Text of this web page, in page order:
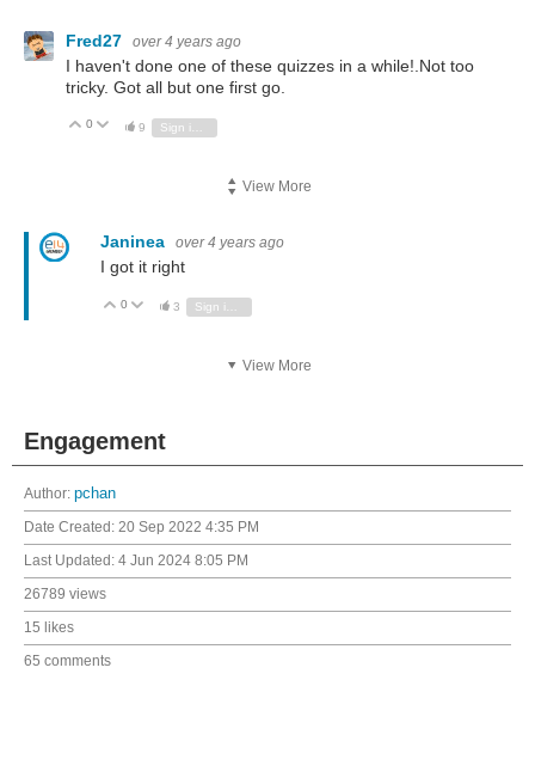
Fred27 over 4 years ago
I haven't done one of these quizzes in a while!.Not too
tricky. Got all but one first go.
Vote Up
0 Vote Down
9
View More
Janinea over 4 years ago
I got it right
Vote Up
0 Vote Down
3 Sign in to reply
View More
Engagement
Author: pchan
Date Created: 20 Sep 2022 4:35 PM
Last Updated: 4 Jun 2024 8:05 PM
26789 views
15 likes
65 comments